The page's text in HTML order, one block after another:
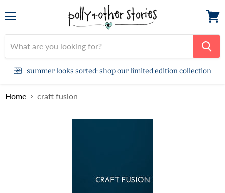
summer looks sorted: shop our limited edition collection
cart
Home craft fusion